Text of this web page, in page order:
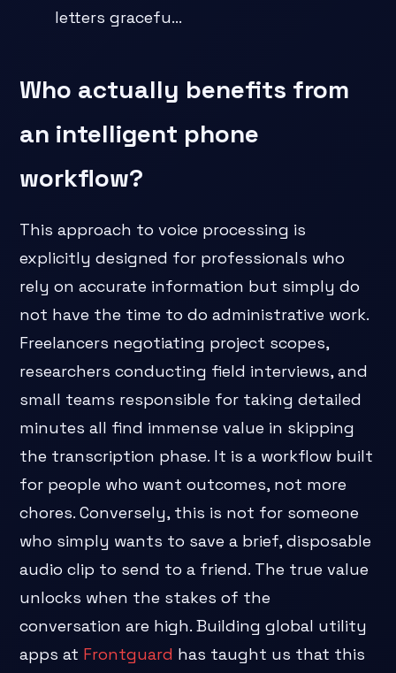
letters gracefu...
Who actually benefits from
an intelligent phone
workflow?
This approach to voice processing is
explicitly designed for professionals who
rely on accurate information but simply do
not have the time to do administrative work.
Freelancers negotiating project scopes,
researchers conducting field interviews, and
small teams responsible for taking detailed
minutes all find immense value in skipping
the transcription phase. It is a workflow built
for people who want outcomes, not more
chores. Conversely, this is not for someone
who simply wants to save a brief, disposable
audio clip to send to a friend. The true value
unlocks when the stakes of the
conversation are high. Building global utility
apps at Frontguard has taught us that this